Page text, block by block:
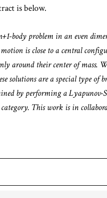
is below.
body problem in an even
is close to a central
around their center of mass.
solutions are a special type of
by performing a Lyapunov-
This work is in